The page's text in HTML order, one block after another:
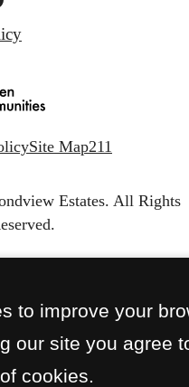
Site Map211
Estates. All Rights
to improve your
our site you agree
cookies.